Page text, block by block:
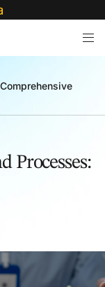
Processes: